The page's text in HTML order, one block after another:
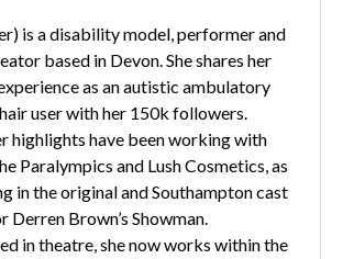
is a disability model, performer and
based in Devon. She shares her
as an autistic ambulatory
user with her 150k followers.
highlights have been working with
Paralympics and Lush Cosmetics, as
in the original and Southampton cast
Derren Brown’s Showman.
in theatre, she now works within the